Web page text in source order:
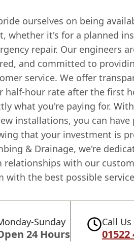
ourselves on being
whether it's for a planned
repair. Our engineers
and committed to
service. We offer
half-hour rate after the first
what you're paying for.
installations, you can have
that your investment is
& Drainage, we're
relationships with our
with the best possible
Sunday
24 Hours
Call
01522